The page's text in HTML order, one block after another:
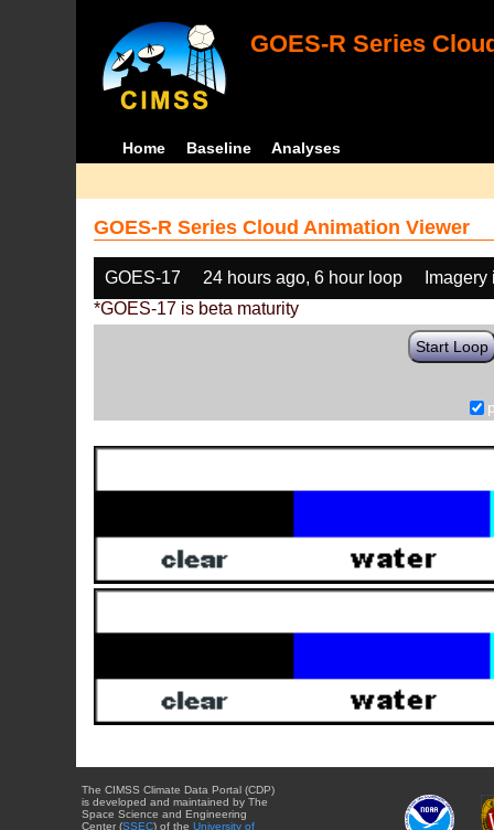
GOES-R Series
Home Baseline Analyses
GOES-R Series Cloud Animation Viewer
GOES-17 24 hours ago, 6 hour loop
*GOES-17 is beta maturity
Start Loop
The CIMSS Climate Data Portal (CDP)
is developed and maintained by The
Space Science and Engineering
Center (SSEC) of the University of